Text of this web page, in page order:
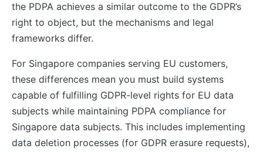
the PDPA achieves a similar outcome to the GDPR’s
right to object, but the mechanisms and legal
frameworks differ.
For Singapore companies serving EU customers,
these differences mean you must build systems
capable of fulfilling GDPR-level rights for EU data
subjects while maintaining PDPA compliance for
Singapore data subjects. This includes implementing
data deletion processes (for GDPR erasure requests),